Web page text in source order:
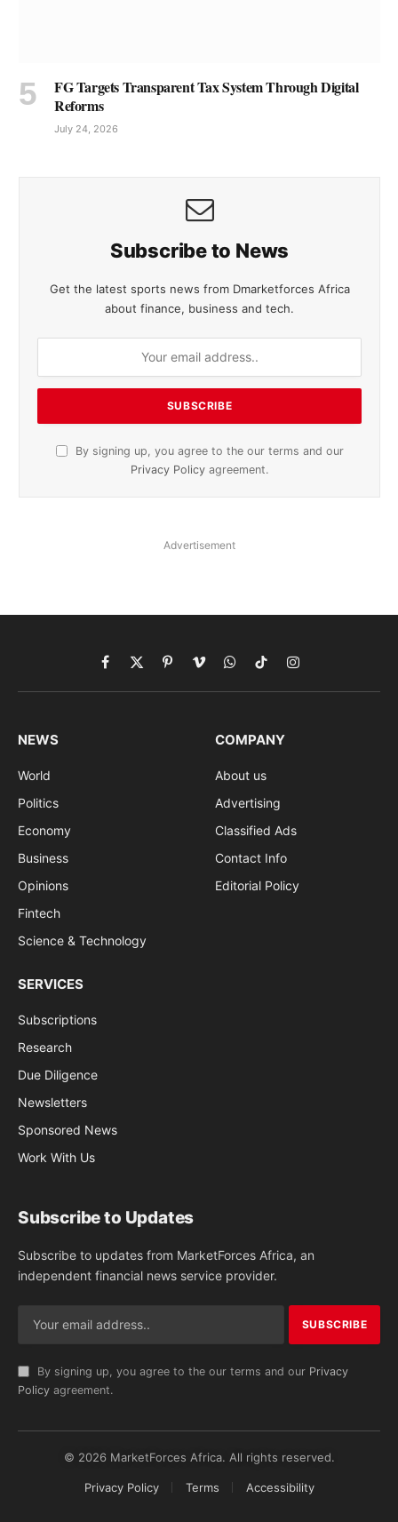
FG Targets Transparent Tax System Through Digital
Reforms
July 24, 2026
Subscribe to News
Get the latest sports news from Dmarketforces Africa
about finance, business and tech.
By signing up, you agree to the our terms and our
Privacy Policy agreement.
Advertisement
Facebook
X
(Twitter)
PinterestVimeoWhatsApp
TikTokInstagram
NEWS
World
Politics
Economy
Business
Opinions
Fintech
Science & Technology
COMPANY
About us
Advertising
Classified Ads
Contact Info
Editorial Policy
SERVICES
Subscriptions
Research
Due Diligence
Newsletters
Sponsored News
Work With Us
Subscribe to Updates
Subscribe to updates from MarketForces Africa, an
independent financial news service provider.
By signing up, you agree to the our terms and our Privacy
Policy agreement.
© 2026 MarketForces Africa. All rights reserved.
Privacy Policy Terms Accessibility